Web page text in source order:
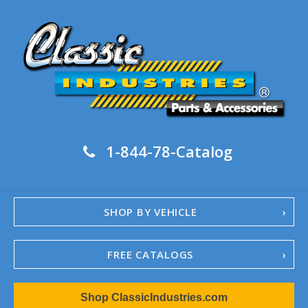
1-844-78-Catalog
SHOP BY VEHICLE
FREE CATALOGS
1967-02 Camaro
1962-79 NovaShop ClassicIndustries.com